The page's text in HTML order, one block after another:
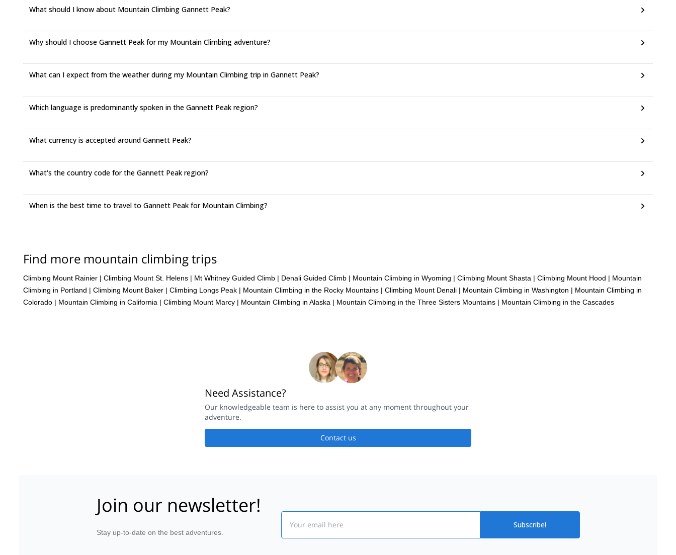
What should I know about Mountain Climbing Gannett Peak?
Why should I choose Gannett Peak for my Mountain Climbing adventure?
What can I expect from the weather during my Mountain Climbing trip in Gannett Peak?
Which language is predominantly spoken in the Gannett Peak region?
What currency is accepted around Gannett Peak?
What's the country code for the Gannett Peak region?
When is the best time to travel to Gannett Peak for Mountain Climbing?
Find more mountain climbing trips
Climbing Mount Rainier | Climbing Mount St. Helens | Mt Whitney Guided Climb | Denali Guided Climb | Mountain Climbing in Wyoming | Climbing Mount Shasta | Climbing Mount Hood | Mountain
Climbing in Portland | Climbing Mount Baker | Climbing Longs Peak | Mountain Climbing in the Rocky Mountains | Climbing Mount Denali | Mountain Climbing in Washington | Mountain Climbing in
Colorado | Mountain Climbing in California | Climbing Mount Marcy | Mountain Climbing in Alaska | Mountain Climbing in the Three Sisters Mountains | Mountain Climbing in the Cascades
Need Assistance?
Our knowledgeable team is here to assist you at any moment throughout your
adventure.
Contact us
Join our newsletter!
Stay up-to-date on the best adventures.
Subscribe!